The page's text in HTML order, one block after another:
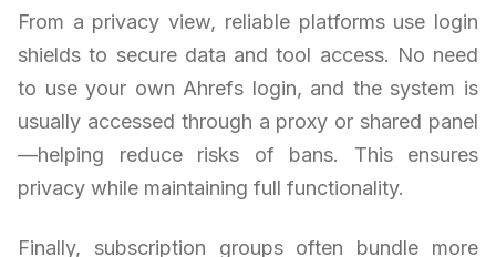
From a privacy view, reliable platforms use login
shields to secure data and tool access. No need
to use your own Ahrefs login, and the system is
usually accessed through a proxy or shared panel
—helping reduce risks of bans. This ensures
privacy while maintaining full functionality.
Finally, subscription groups often bundle more